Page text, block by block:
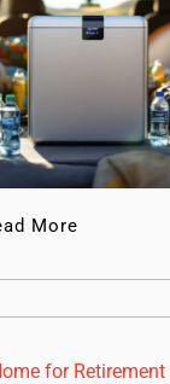
More
for Retirement